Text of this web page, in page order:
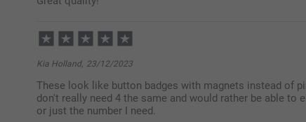
Warm regards
Kia Holland, 23/12/2023
These look like button badges with magnets instead of
don't really need 4 the same and would rather be able
or just the number I need.